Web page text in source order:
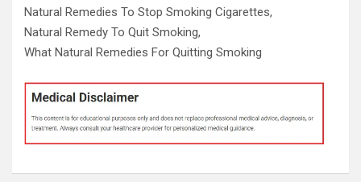
Natural Remedies To Stop Smoking Cigarettes,
Natural Remedy To Quit Smoking,
What Natural Remedies For Quitting Smoking